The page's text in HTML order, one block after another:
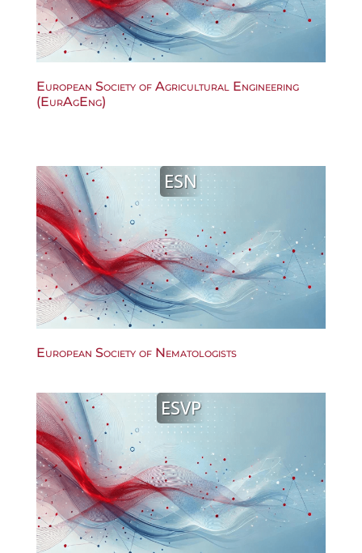
European Society of Agricultural Engineering
(EurAgEng)
ESN
European Society of Nematologists
ESVP